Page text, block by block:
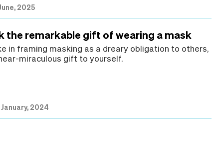
2025
the remarkable gift of wearing a mask
in framing masking as a dreary obligation to others,
miraculous gift to yourself.
January, 2024